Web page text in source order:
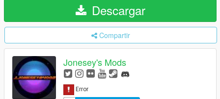
Descargar
Compartir
Jonesey's Mods